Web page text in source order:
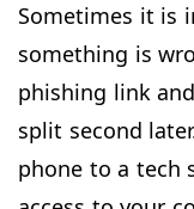
Sometimes it is
something is
phishing link
split second
phone to a tech